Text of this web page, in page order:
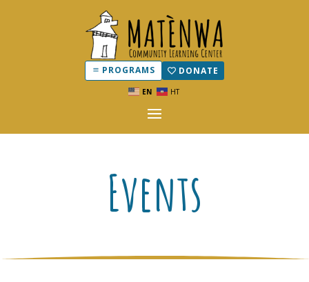
EN HT
PROGRAMS DONATE
Events